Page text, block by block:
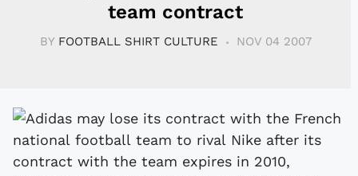
team contract
BY FOOTBALL SHIRT CULTURE NOV 04 2007